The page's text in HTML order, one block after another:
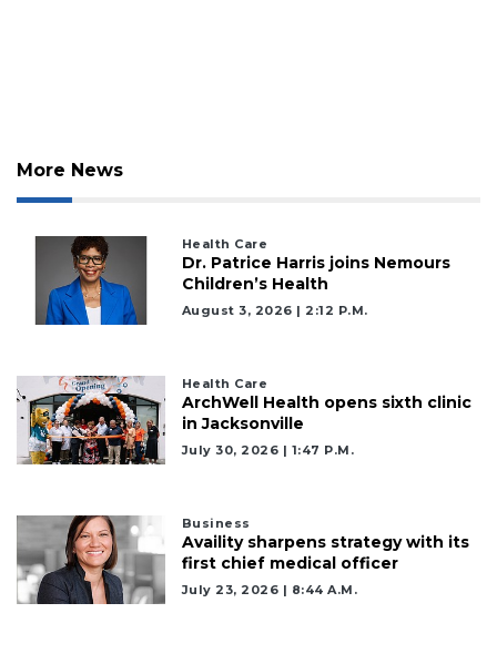
More News
Health Care
Dr. Patrice Harris joins Nemours
Children’s Health
August 3, 2026 | 2:12 P.m.
Health Care
ArchWell Health opens sixth clinic
in Jacksonville
July 30, 2026 | 1:47 P.m.
Business
Availity sharpens strategy with its
first chief medical officer
July 23, 2026 | 8:44 A.m.
Articles
Remaining!
Subscriber?
Click
here
Already
Subscriber?